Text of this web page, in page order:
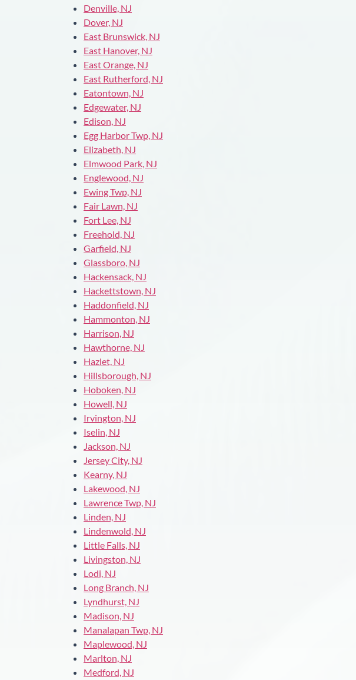
Denville, NJ
Dover, NJ
East Brunswick, NJ
East Hanover, NJ
East Orange, NJ
East Rutherford, NJ
Eatontown, NJ
Edgewater, NJ
Edison, NJ
Egg Harbor Twp, NJ
Elizabeth, NJ
Elmwood Park, NJ
Englewood, NJ
Ewing Twp, NJ
Fair Lawn, NJ
Fort Lee, NJ
Freehold, NJ
Garfield, NJ
Glassboro, NJ
Hackensack, NJ
Hackettstown, NJ
Haddonfield, NJ
Hammonton, NJ
Harrison, NJ
Hawthorne, NJ
Hazlet, NJ
Hillsborough, NJ
Hoboken, NJ
Howell, NJ
Irvington, NJ
Iselin, NJ
Jackson, NJ
Jersey City, NJ
Kearny, NJ
Lakewood, NJ
Lawrence Twp, NJ
Linden, NJ
Lindenwold, NJ
Little Falls, NJ
Livingston, NJ
Lodi, NJ
Long Branch, NJ
Lyndhurst, NJ
Madison, NJ
Manalapan Twp, NJ
Maplewood, NJ
Marlton, NJ
Medford, NJ